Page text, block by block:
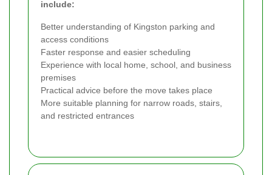
include:
Better understanding of Kingston parking and
access conditions
Faster response and easier scheduling
Experience with local home, school, and business
premises
Practical advice before the move takes place
More suitable planning for narrow roads, stairs,
and restricted entrances